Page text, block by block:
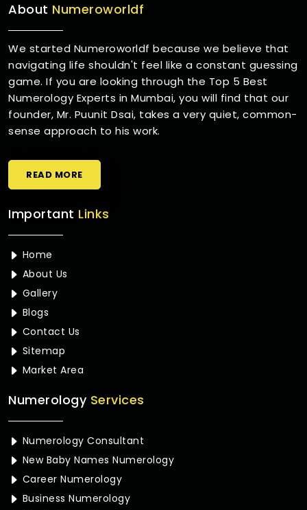
About Numeroworldf
We started Numeroworldf because we believe that
navigating life shouldn't feel like a constant guessing
game. If you are looking through the Top 5 Best
Numerology Experts in Mumbai, you will find that our
founder, Mr. Puunit Dsai, takes a very quiet, common-
sense approach to his work.
READ MORE
Important Links
Home
About Us
Gallery
Blogs
Contact Us
Sitemap
Market Area
NumerologyServices
Numerology Consultant
New Baby Names Numerology
Career Numerology
Business Numerology